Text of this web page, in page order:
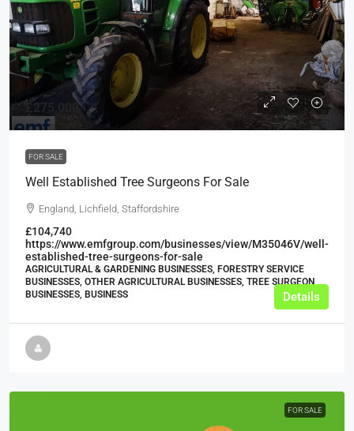
£275,000
FOR SALE
Well Established Tree Surgeons For Sale
England, Lichfield, Staffordshire
£104,740
https://www.emfgroup.com/businesses/view/M35046V/well-
established-tree-surgeons-for-sale
AGRICULTURAL & GARDENING BUSINESSES, FORESTRY SERVICE
BUSINESSES, OTHER AGRICULTURAL BUSINESSES, TREE SURGEON
BUSINESSES, BUSINESS
Details
FOR SALE